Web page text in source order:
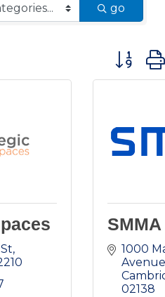
go
Button
SMMA
1000
Avenue
02138